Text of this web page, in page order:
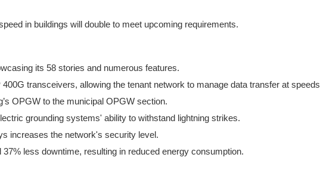
in buildings will double to meet upcoming requirements.
its 58 stories and numerous features.
400G transceivers, allowing the tenant network to manage data transfer at
OPGW to the municipal OPGW section.
grounding systems' ability to withstand lightning strikes.
increases the network's security level.
less downtime, resulting in reduced energy consumption.